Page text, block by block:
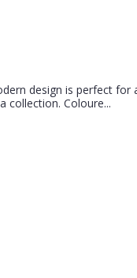
design is perfect for
collection. Coloure...